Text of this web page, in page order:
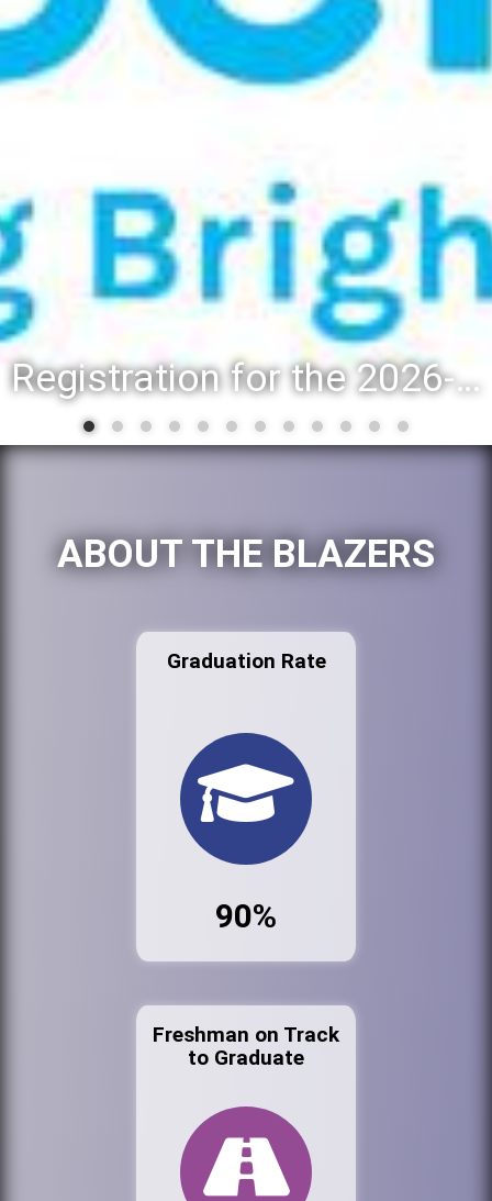
Registration for the 2026-27 school year: Registration Steps
ABOUT THE BLAZERS
Graduation Rate
90%
Freshman on Track
to Graduate